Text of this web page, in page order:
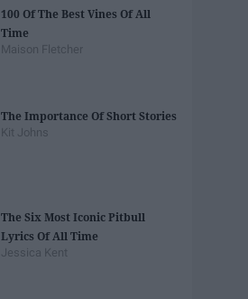
100 Of The Best Vines Of All
Time
Maison Fletcher
The Importance Of Short Stories
Kit Johns
The Six Most Iconic Pitbull
Lyrics Of All Time
Jessica Kent